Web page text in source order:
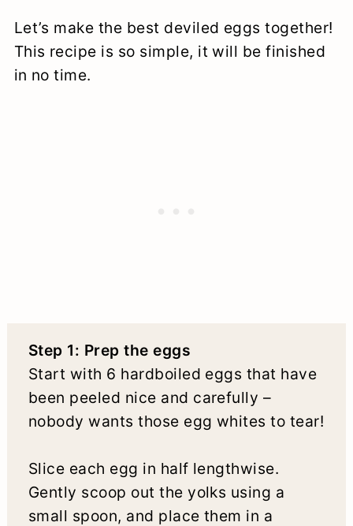
Let’s make the best deviled eggs together!
This recipe is so simple, it will be finished
in no time.
Step 1: Prep the eggs
Start with 6 hardboiled eggs that have
been peeled nice and carefully –
nobody wants those egg whites to tear!
Slice each egg in half lengthwise.
Gently scoop out the yolks using a
small spoon, and place them in a